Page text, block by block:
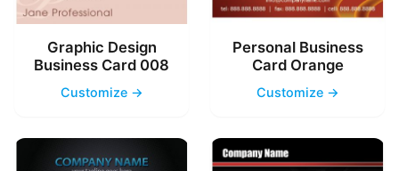
Graphic Design
Business Card 008
Customize →
Personal Business
Card Orange
Customize →